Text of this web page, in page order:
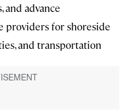
advance
providers for shoreside
and transportation